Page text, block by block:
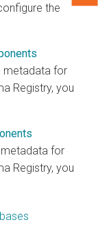
the
metadata for
Registry, you
for
Registry, you